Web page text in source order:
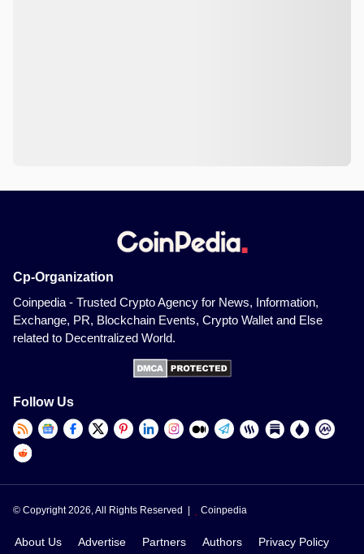
Cp-Organization
Coinpedia - Trusted Crypto Agency for News, Information,
Exchange, PR, Blockchain Events, Crypto Wallet and Else
related to Decentralized World.
Follow Us
© Copyright 2026, All Rights Reserved | Coinpedia
About Us Advertise Partners Authors Privacy Policy